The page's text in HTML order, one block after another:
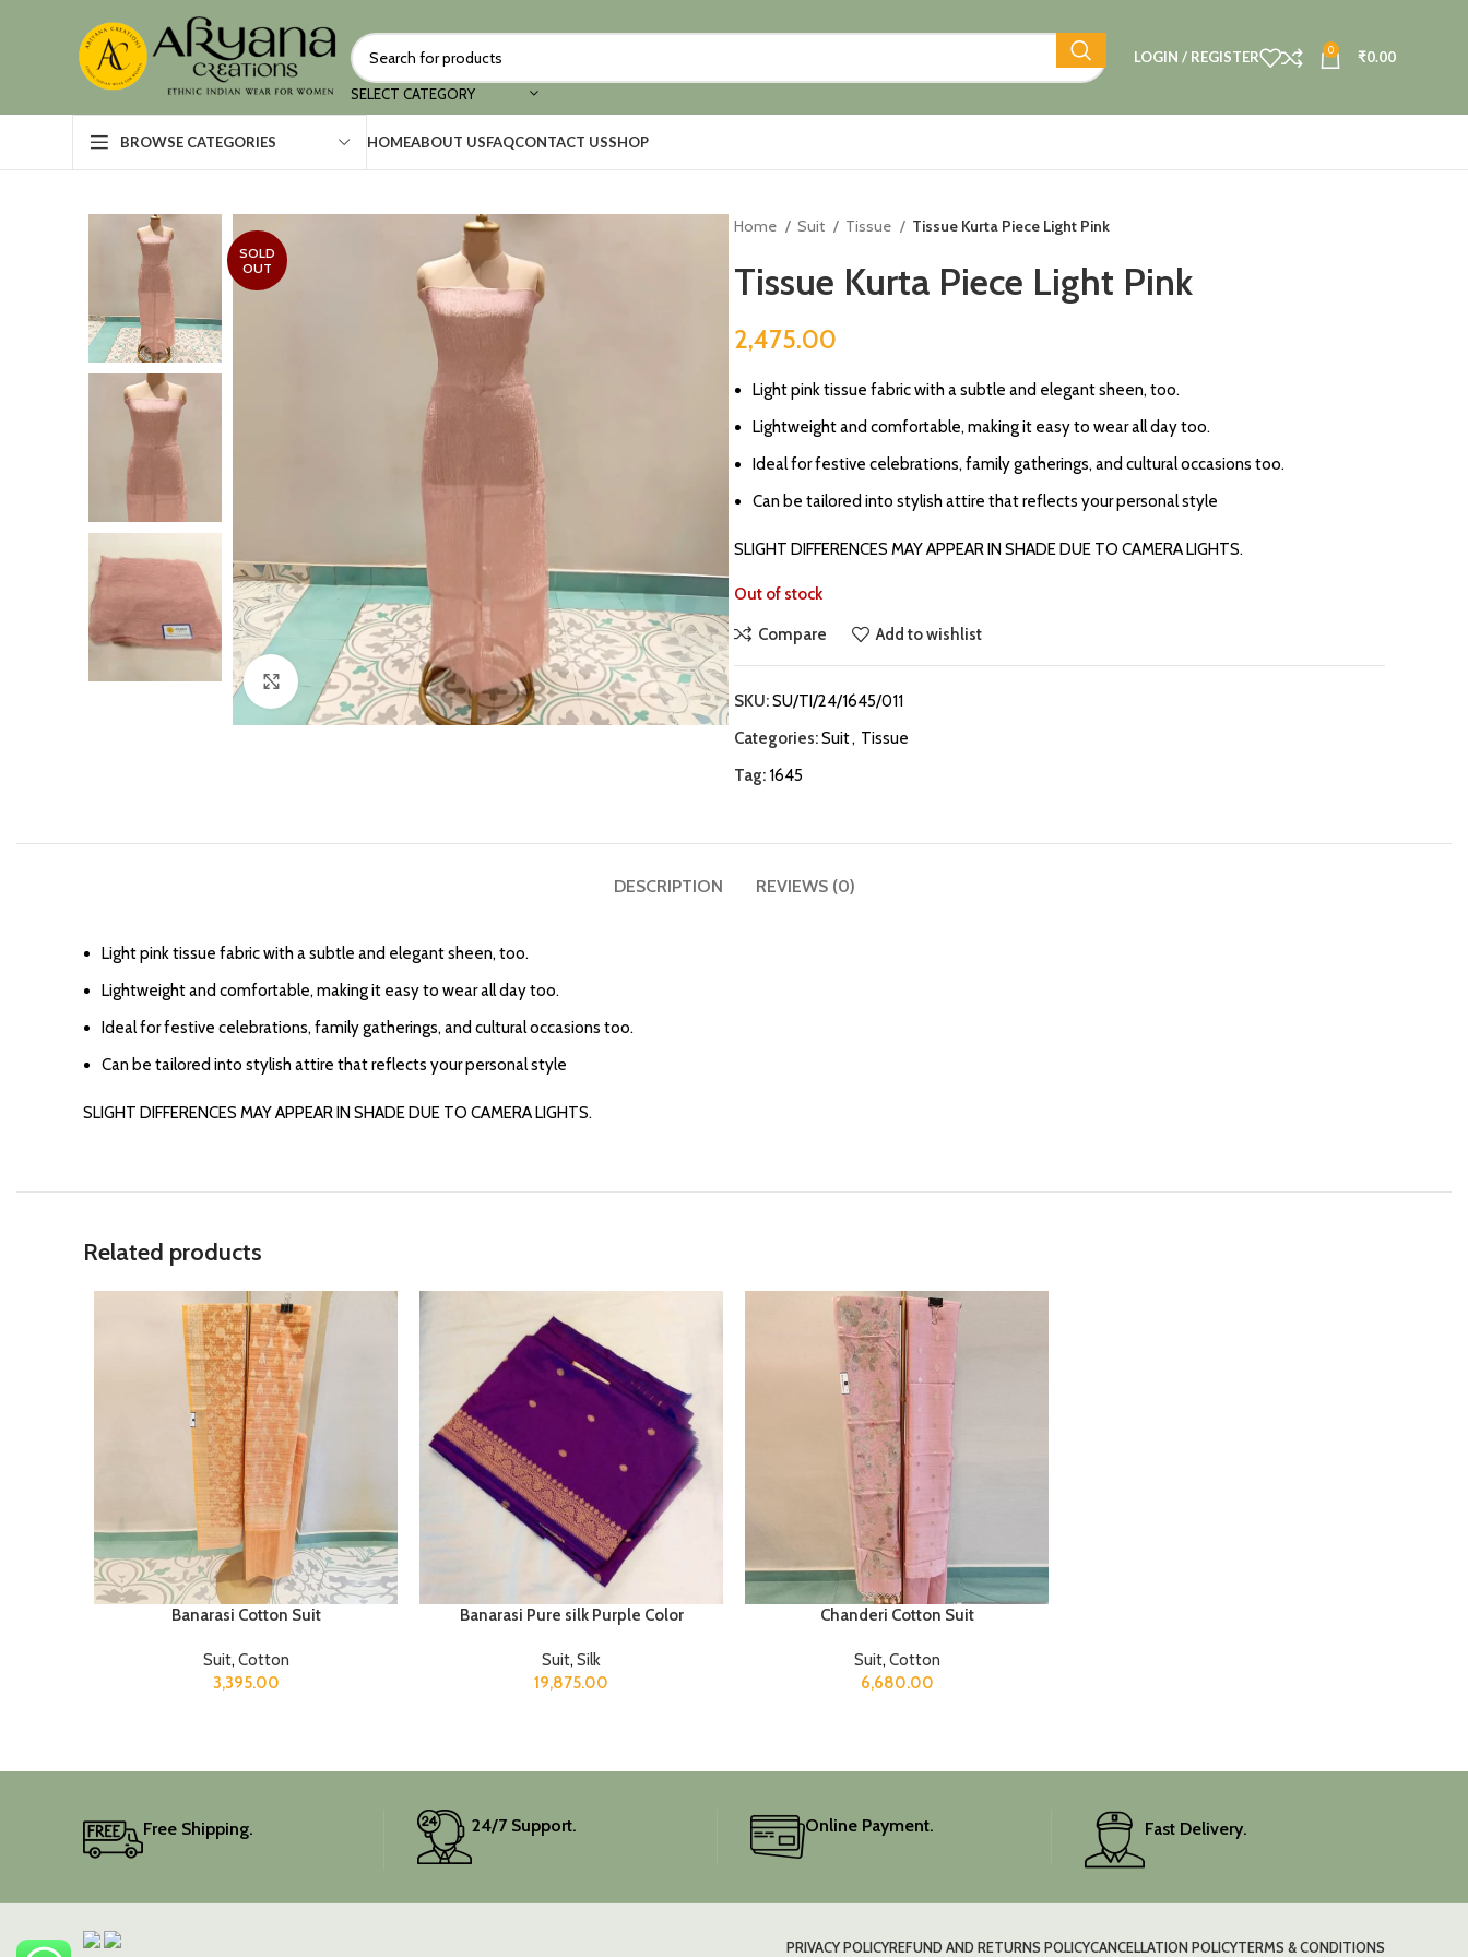
SELECT CATEGORY
LOGIN / REGISTER 0 ₹0.00
BROWSE CATEGORIES HOMEABOUT USFAQCONTACT USSHOP
SOLD
OUT
Click to enlarge
Home Suit Tissue Tissue Kurta Piece Light Pink
Tissue Kurta Piece Light Pink
2,475.00
Light pink tissue fabric with a subtle and elegant sheen, too.
Lightweight and comfortable, making it easy to wear all day too.
Ideal for festive celebrations, family gatherings, and cultural occasions too.
Can be tailored into stylish attire that reflects your personal style
SLIGHT DIFFERENCES MAY APPEAR IN SHADE DUE TO CAMERA LIGHTS.
Out of stock
Compare Add to wishlist
SKU:SU/TI/24/1645/011
Categories:Suit, Tissue
Tag: 1645
DESCRIPTION REVIEWS (0)
Light pink tissue fabric with a subtle and elegant sheen, too.
Lightweight and comfortable, making it easy to wear all day too.
Ideal for festive celebrations, family gatherings, and cultural occasions too.
Can be tailored into stylish attire that reflects your personal style
SLIGHT DIFFERENCES MAY APPEAR IN SHADE DUE TO CAMERA LIGHTS.
Related products
Banarasi Cotton Suit
Suit, Cotton
3,395.00
Banarasi Pure silk Purple Color
Suit, Silk
19,875.00
Chanderi Cotton Suit
Suit, Cotton
6,680.00
Free Shipping. 24/7 Support. Online Payment. Fast Delivery.
PRIVACY POLICYREFUND AND RETURNS POLICYCANCELLATION POLICYTERMS & CONDITIONS